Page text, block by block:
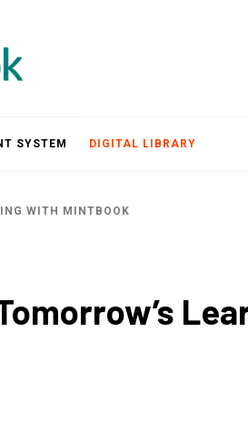
SYSTEM DIGITAL LIBRARY
WITH MINTBOOK